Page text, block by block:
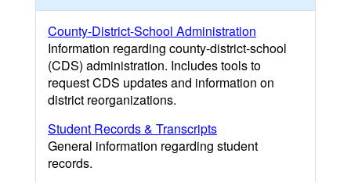
County-District-School Administration
Information regarding county-district-school
(CDS) administration. Includes tools to
request CDS updates and information on
district reorganizations.
Student Records & Transcripts
General information regarding student
records.